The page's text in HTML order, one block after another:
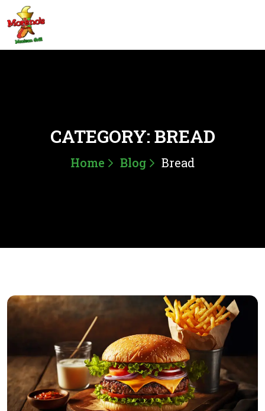
CATEGORY: BREAD
Home Blog Bread